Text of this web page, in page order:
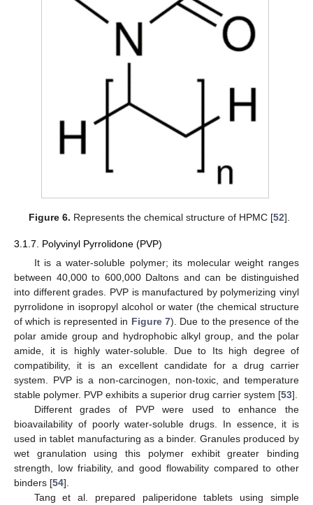
Figure 6. Represents the chemical structure of HPMC [52].
3.1.7. Polyvinyl Pyrrolidone (PVP)
It is a water-soluble polymer; its molecular weight ranges
between 40,000 to 600,000 Daltons and can be distinguished
into different grades. PVP is manufactured by polymerizing vinyl
pyrrolidone in isopropyl alcohol or water (the chemical structure
of which is represented in Figure 7). Due to the presence of the
polar amide group and hydrophobic alkyl group, and the polar
amide, it is highly water-soluble. Due to Its high degree of
compatibility, it is an excellent candidate for a drug carrier
system. PVP is a non-carcinogen, non-toxic, and temperature
stable polymer. PVP exhibits a superior drug carrier system [53].
Different grades of PVP were used to enhance the
bioavailability of poorly water-soluble drugs. In essence, it is
used in tablet manufacturing as a binder. Granules produced by
wet granulation using this polymer exhibit greater binding
strength, low friability, and good flowability compared to other
binders [54].
Tang et al. prepared paliperidone tablets using simple